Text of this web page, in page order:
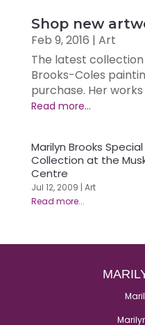
Shop new
Feb 9, 2016 | Art
The latest
Brooks-Coles
purchase. Her works
Marilyn Brooks Special
Collection at the
Centre
Jul 12, 2009 | Art